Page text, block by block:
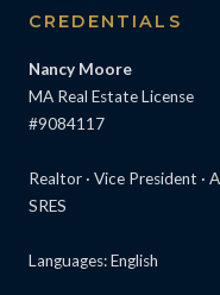
CREDENTIALS
Nancy Moore
MA Real Estate License
#9084117
Realtor · Vice President ·
SRES
Languages: English